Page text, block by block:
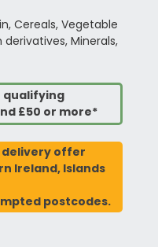
Cereals, Vegetable
Minerals,
qualifying
£50 or more*
delivery offer
Ireland, Islands
postcodes.